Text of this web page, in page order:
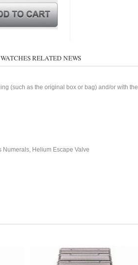
WATCHES RELATED NEWS
(such as the original box or bag) and/or with the
Helium Escape Valve